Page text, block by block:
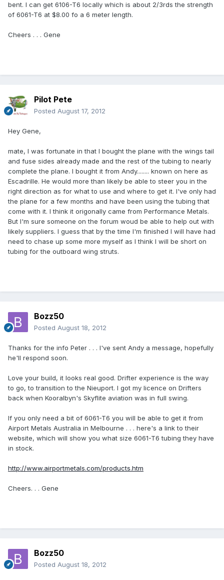
bent. I can get 6106-T6 locally which is about 2/3rds the strength
of 6061-T6 at $8.00 fo a 6 meter length.
Cheers . . . Gene
Pilot Pete
Posted August 17, 2012
Hey Gene,
mate, I was fortunate in that I bought the plane with the wings tail
and fuse sides already made and the rest of the tubing to nearly
complete the plane. I bought it from Andy........ known on here as
Escadrille. He would more than likely be able to steer you in the
right direction as for what to use and where to get it. I've only had
the plane for a few months and have been using the tubing that
come with it. I think it origonally came from Performance Metals.
But I'm sure someone on the forum woud be able to help out with
likely suppliers. I guess that by the time I'm finished I will have had
need to chase up some more myself as I think I will be short on
tubing for the outboard wing struts.
Bozz50
Posted August 18, 2012
Thanks for the info Peter . . . I've sent Andy a message, hopefully
he'll respond soon.
Love your build, it looks real good. Drifter experience is the way
to go, to transition to the Nieuport. I got my licence on Drifters
back when Kooralbyn's Skyflite aviation was in full swing.
If you only need a bit of 6061-T6 you will be able to get it from
Airport Metals Australia in Melbourne . . . here's a link to their
website, which will show you what size 6061-T6 tubing they have
in stock.
http://www.airportmetals.com/products.htm
Cheers. . . Gene
Bozz50
Posted August 18, 2012